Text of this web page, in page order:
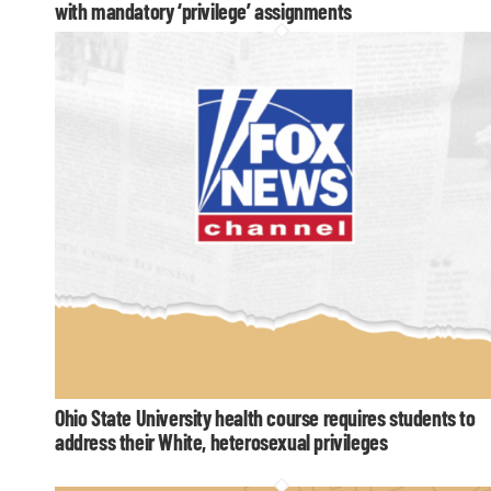
with mandatory ‘privilege’ assignments
Ohio State University health course requires students to
address their White, heterosexual privileges